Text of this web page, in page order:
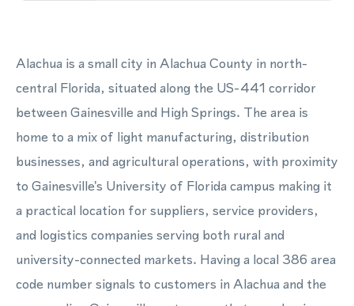
Alachua is a small city in Alachua County in north-
central Florida, situated along the US-441 corridor
between Gainesville and High Springs. The area is
home to a mix of light manufacturing, distribution
businesses, and agricultural operations, with proximity
to Gainesville's University of Florida campus making it
a practical location for suppliers, service providers,
and logistics companies serving both rural and
university-connected markets. Having a local 386 area
code number signals to customers in Alachua and the